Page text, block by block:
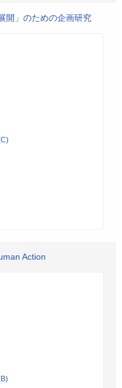
開」のための企画研究
Action